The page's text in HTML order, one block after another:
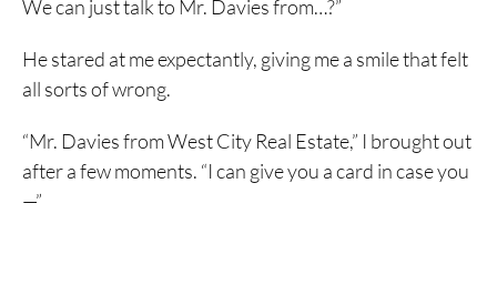
We can just talk to Mr. Davies from…?”
He stared at me expectantly, giving me a smile that felt
all sorts of wrong.
“Mr. Davies from West City Real Estate,” I brought out
after a few moments. “I can give you a card in case you
—”